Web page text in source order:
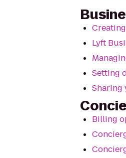
Lyft
Setting
Sharing
Billing